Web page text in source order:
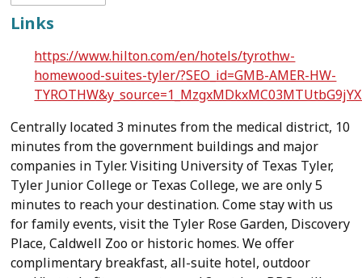
Links
https://www.hilton.com/en/hotels/tyrothw-
homewood-suites-tyler/?SEO_id=GMB-AMER-HW-
Centrally located 3 minutes from the medical district, 10
minutes from the government buildings and major
companies in Tyler. Visiting University of Texas Tyler,
Tyler Junior College or Texas College, we are only 5
minutes to reach your destination. Come stay with us
for family events, visit the Tyler Rose Garden, Discovery
Place, Caldwell Zoo or historic homes. We offer
complimentary breakfast, all-suite hotel, outdoor